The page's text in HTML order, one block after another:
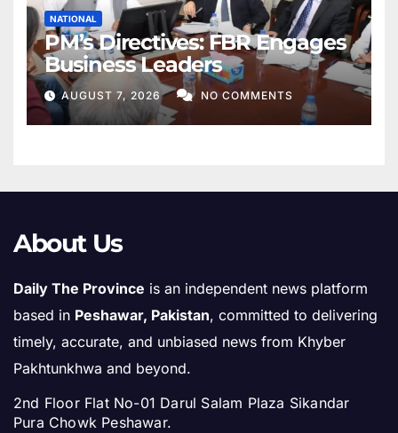
NATIONAL
PM’s Directives: FBR Engages
Business Leaders
AUGUST 7, 2026 NO COMMENTS
About Us
Daily The Province is an independent news platform
based in Peshawar, Pakistan, committed to delivering
timely, accurate, and unbiased news from Khyber
Pakhtunkhwa and beyond.
2nd Floor Flat No-01 Darul Salam Plaza Sikandar
Pura Chowk Peshawar.